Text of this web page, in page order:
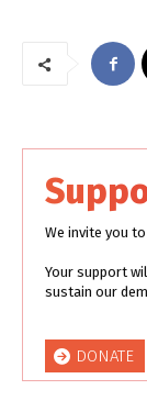
We invite you
Your support
sustain our
DONATE